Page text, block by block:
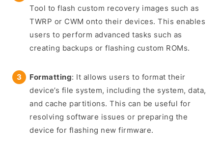
Tool to flash custom recovery images such as
TWRP or CWM onto their devices. This enables
users to perform advanced tasks such as
creating backups or flashing custom ROMs.
Formatting: It allows users to format their
device’s file system, including the system, data,
and cache partitions. This can be useful for
resolving software issues or preparing the
device for flashing new firmware.